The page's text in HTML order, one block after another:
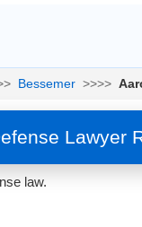
Bessemer >>>>
Lawyer
law.